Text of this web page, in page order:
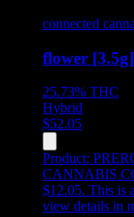
connected
flower
25.73% THC
Hybrid
$52.05
Product:
CANNABIS
$12.05. This is
view details in